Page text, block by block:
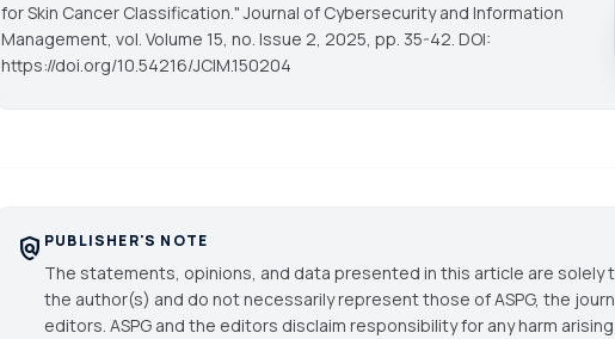
for Skin Cancer Classification."Journal of Cybersecurity and Information
Management, vol. Volume 15, no. Issue 2, 2025, pp. 35-42. DOI:
https://doi.org/10.54216/JCIM.150204
policy PUBLISHER'S NOTE
The statements, opinions, and data presented in this article are solely
the author(s) and do not necessarily represent those of ASPG, the
editors. ASPG and the editors disclaim responsibility for any harm